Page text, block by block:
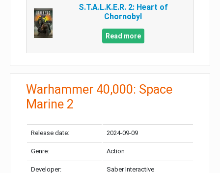
S.T.A.L.K.E.R. 2: Heart of
Chornobyl
Read more
Warhammer 40,000: Space
Marine 2
Release date: 2024-09-09
Genre: Action
Developer: Saber Interactive